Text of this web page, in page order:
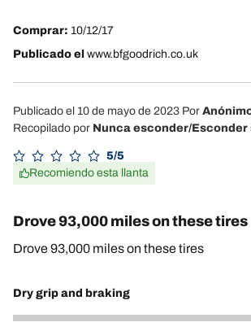
Comprar: 10/12/17
Publicado el www.bfgoodrich.co.uk
Publicado el 10 de mayo de 2023 Por
Recopilado por Nunca esconder/Esconder
5/5
Recomiendo esta llanta
Drove 93,000 miles on these tires
Drove 93,000 miles on these tires
Dry grip and braking
4